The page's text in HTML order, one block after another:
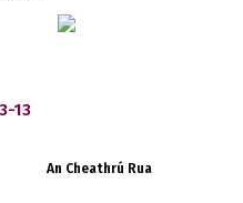
13
An Cheathrú Rua